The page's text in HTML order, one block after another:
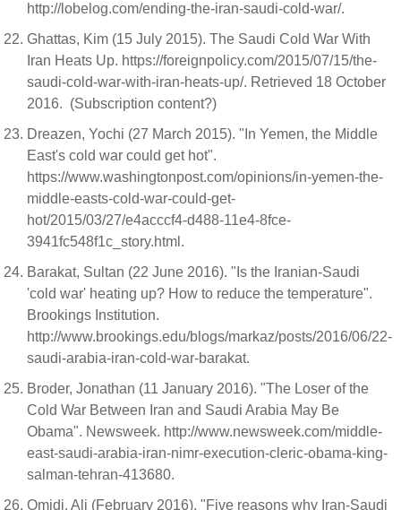
http://lobelog.com/ending-the-iran-saudi-cold-war/.
Ghattas, Kim (15 July 2015). The Saudi Cold War With
Iran Heats Up. https://foreignpolicy.com/2015/07/15/the-
saudi-cold-war-with-iran-heats-up/. Retrieved 18 October
2016. (Subscription content?)
Dreazen, Yochi (27 March 2015). "In Yemen, the Middle
East's cold war could get hot".
https://www.washingtonpost.com/opinions/in-yemen-the-
middle-easts-cold-war-could-get-
hot/2015/03/27/e4acccf4-d488-11e4-8fce-
3941fc548f1c_story.html.
Barakat, Sultan (22 June 2016). "Is the Iranian-Saudi
'cold war' heating up? How to reduce the temperature".
Brookings Institution.
http://www.brookings.edu/blogs/markaz/posts/2016/06/22-
saudi-arabia-iran-cold-war-barakat.
Broder, Jonathan (11 January 2016). "The Loser of the
Cold War Between Iran and Saudi Arabia May Be
Obama". Newsweek. http://www.newsweek.com/middle-
east-saudi-arabia-iran-nimr-execution-cleric-obama-king-
salman-tehran-413680.
Omidi, Ali (February 2016). "Five reasons why Iran-Saudi